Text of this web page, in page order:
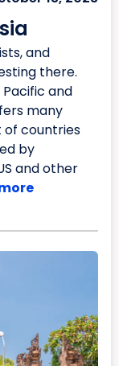
and
there.
and
many
of countries
by
and other